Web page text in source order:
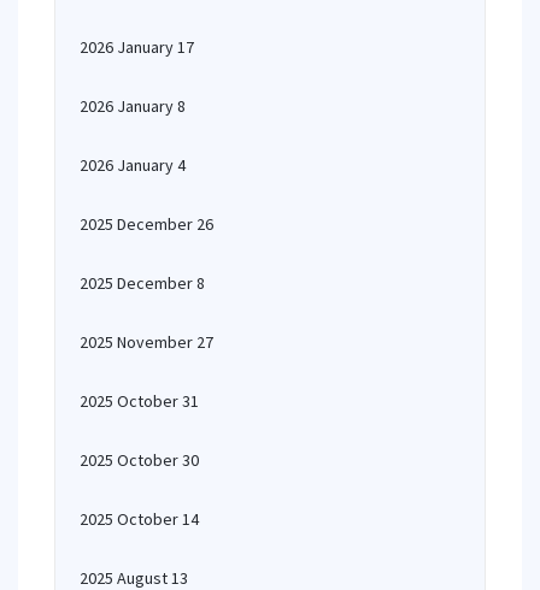
2026 January 17
2026 January 8
2026 January 4
2025 December 26
2025 December 8
2025 November 27
2025 October 31
2025 October 30
2025 October 14
2025 August 13